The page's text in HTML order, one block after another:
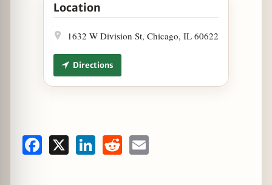
Location
1632 W Division St, Chicago, IL 60622
Directions
Facebook LinkedInReddit